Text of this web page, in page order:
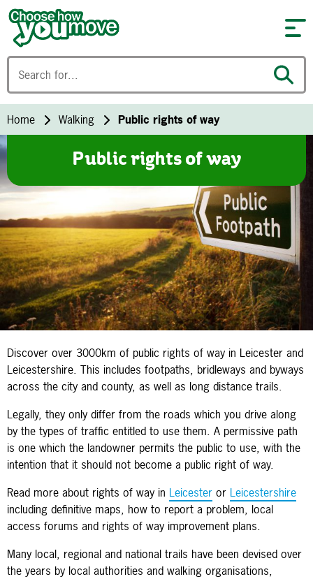
Skip to content
Home Walking Public rights of way
Public rights of way
Discover over 3000km of public rights of way in Leicester and
Leicestershire. This includes footpaths, bridleways and byways
across the city and county, as well as long distance trails.
Legally, they only differ from the roads which you drive along
by the types of traffic entitled to use them. A permissive path
is one which the landowner permits the public to use, with the
intention that it should not become a public right of way.
Read more about rights of way in Leicester or Leicestershire
including definitive maps, how to report a problem, local
access forums and rights of way improvement plans.
Many local, regional and national trails have been devised over
the years by local authorities and walking organisations,